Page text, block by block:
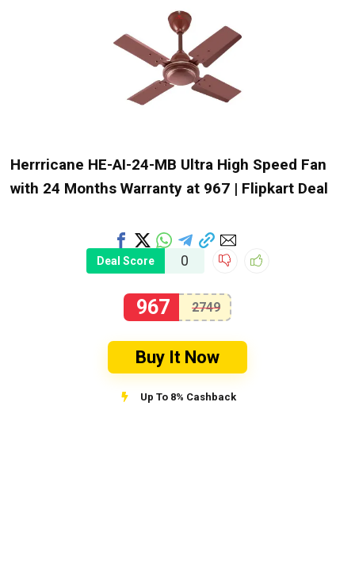
Herrricane HE-AI-24-MB Ultra High Speed Fan
with 24 Months Warranty at ₹967 | Flipkart Deal
Deal Score 0
967 2749
Buy It Now
Up To 8% Cashback